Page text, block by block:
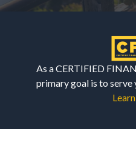
As a CERTIFIED
primary goal is to serve